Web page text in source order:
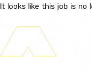
It looks like this job is no